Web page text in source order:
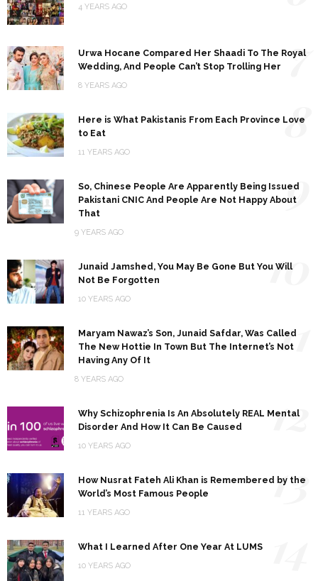
4 YEARS AGO
Urwa Hocane Compared Her Shaadi To The Royal
Wedding, And People Can’t Stop Trolling Her
8 YEARS AGO
7
Here is What Pakistanis From Each Province Love
to Eat
11 YEARS AGO
8
So, Chinese People Are Apparently Being Issued
Pakistani CNIC And People Are Not Happy About
That
9 YEARS AGO
9
Junaid Jamshed, You May Be Gone But You Will
Not Be Forgotten
10 YEARS AGO
10
Maryam Nawaz’s Son, Junaid Safdar, Was Called
The New Hottie In Town But The Internet’s Not
Having Any Of It
8 YEARS AGO
11
Why Schizophrenia Is An Absolutely REAL Mental
Disorder And How It Can Be Caused
10 YEARS AGO
12
How Nusrat Fateh Ali Khan is Remembered by the
World’s Most Famous People
11 YEARS AGO
13
What I Learned After One Year At LUMS
10 YEARS AGO